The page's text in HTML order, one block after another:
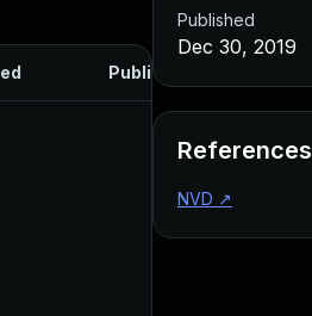
Published
Published
Dec 30, 2019
References
NVD ↗